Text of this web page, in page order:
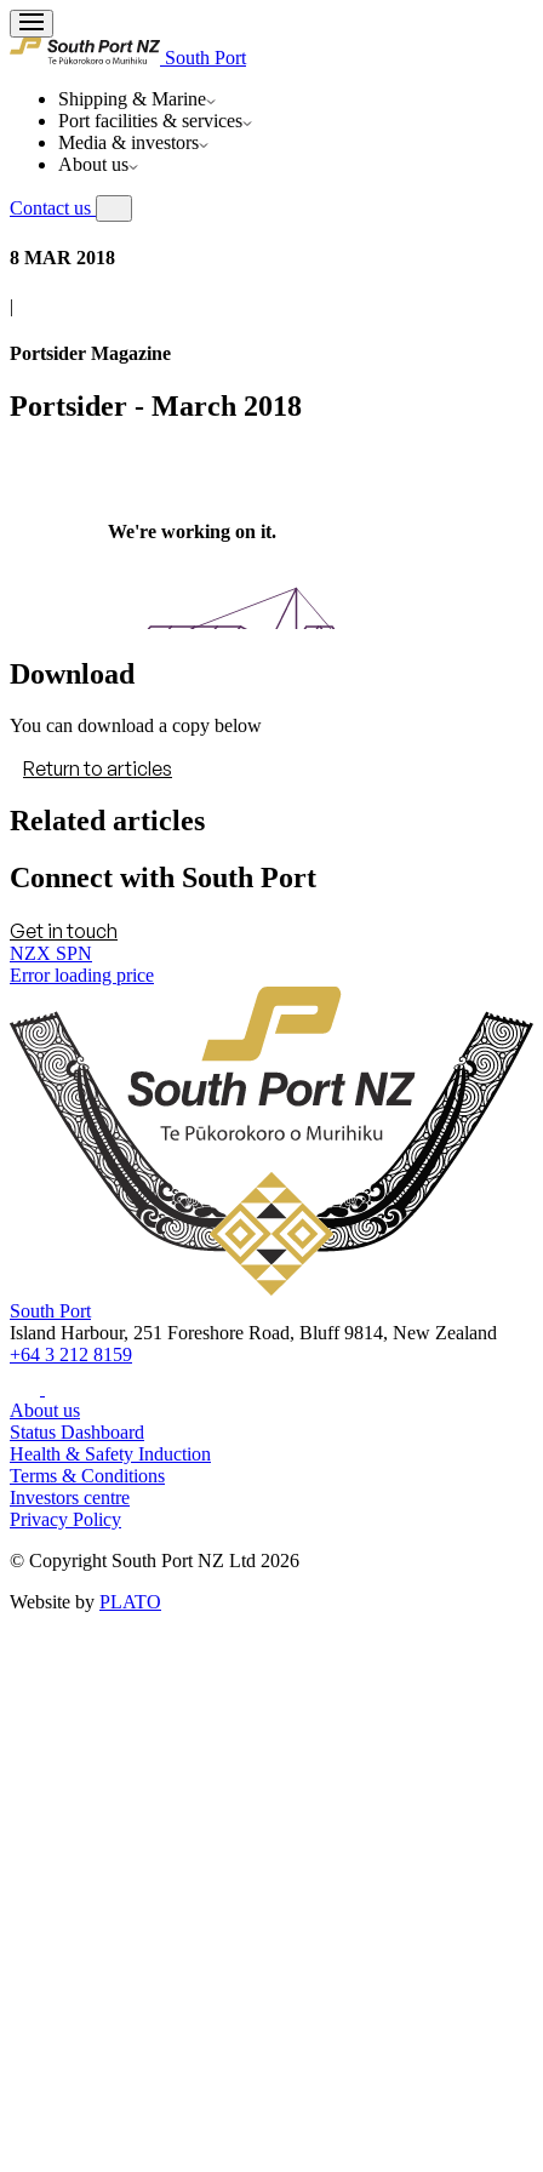
South Port
Shipping & Marine
Port facilities & services
Media & investors
About us
Contact us
8 MAR 2018
|
Portsider Magazine
Portsider - March 2018
Download
You can download a copy below
Return to articles
Related articles
Connect with South Port
Get in touch
NZX SPN
Error loading price
South Port
Island Harbour, 251 Foreshore Road, Bluff 9814, New Zealand
+64 3 212 8159
About us
Status Dashboard
Health & Safety Induction
Terms & Conditions
Investors centre
Privacy Policy
© Copyright South Port NZ Ltd 2026
Website by PLATO